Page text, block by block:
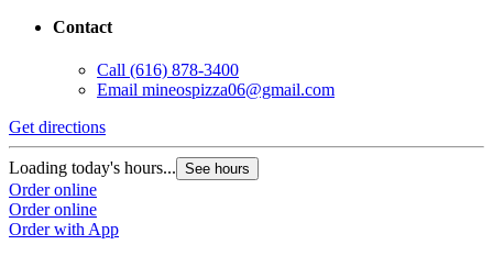
Contact
Call (616) 878-3400
Email mineospizza06@gmail.com
Get directions
Loading today's hours... See hours
Order online
Order online
Order with App